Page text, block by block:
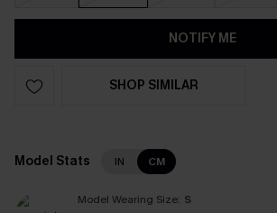
NOTIFY ME
SHOP SIMILAR
Model Stats IN CM
Model Wearing Size: S